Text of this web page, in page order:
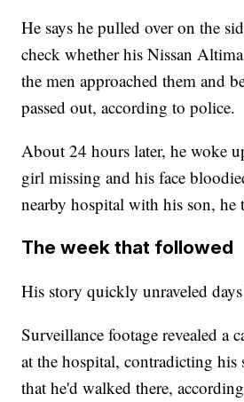
He says he pulled over on the
check whether his Nissan
the men approached them and
passed out, according to police.
About 24 hours later, he woke
girl missing and his face
nearby hospital with his son, he
The week that followed
His story quickly unraveled
Surveillance footage revealed a
at the hospital, contradicting his
that he'd walked there,